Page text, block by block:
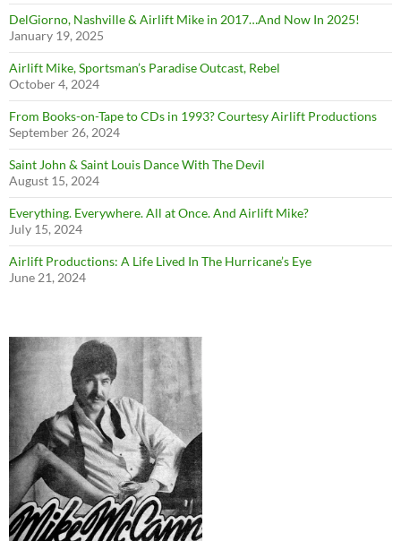
DelGiorno, Nashville & Airlift Mike in 2017…And Now In 2025!
January 19, 2025
Airlift Mike, Sportsman’s Paradise Outcast, Rebel
October 4, 2024
From Books-on-Tape to CDs in 1993? Courtesy Airlift Productions
September 26, 2024
Saint John & Saint Louis Dance With The Devil
August 15, 2024
Everything. Everywhere. All at Once. And Airlift Mike?
July 15, 2024
Airlift Productions: A Life Lived In The Hurricane’s Eye
June 21, 2024